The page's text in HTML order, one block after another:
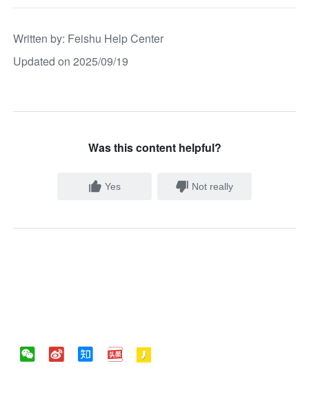
Written by: Feishu Help Center
Updated on 2025/09/19
Was this content helpful?
Yes Not really